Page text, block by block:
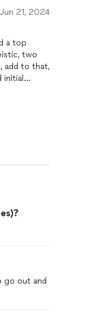
to
in
Jun 21, 2024
a top
two
initial
Vince
go out and